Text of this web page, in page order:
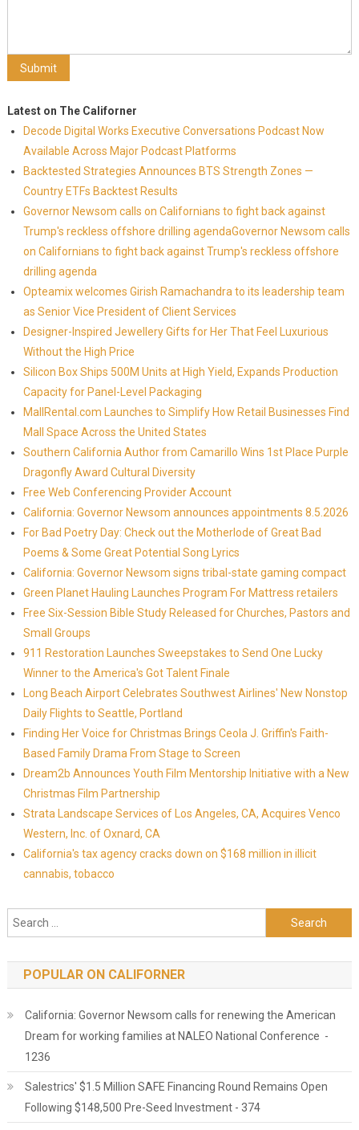
Latest on The Californer
Decode Digital Works Executive Conversations Podcast Now
Available Across Major Podcast Platforms
Backtested Strategies Announces BTS Strength Zones —
Country ETFs Backtest Results
Governor Newsom calls on Californians to fight back against
Trump's reckless offshore drilling agendaGovernor Newsom calls
on Californians to fight back against Trump's reckless offshore
drilling agenda
Opteamix welcomes Girish Ramachandra to its leadership team
as Senior Vice President of Client Services
Designer-Inspired Jewellery Gifts for Her That Feel Luxurious
Without the High Price
Silicon Box Ships 500M Units at High Yield, Expands Production
Capacity for Panel-Level Packaging
MallRental.com Launches to Simplify How Retail Businesses Find
Mall Space Across the United States
Southern California Author from Camarillo Wins 1st Place Purple
Dragonfly Award Cultural Diversity
Free Web Conferencing Provider Account
California: Governor Newsom announces appointments 8.5.2026
For Bad Poetry Day: Check out the Motherlode of Great Bad
Poems & Some Great Potential Song Lyrics
California: Governor Newsom signs tribal-state gaming compact
Green Planet Hauling Launches Program For Mattress retailers
Free Six-Session Bible Study Released for Churches, Pastors and
Small Groups
911 Restoration Launches Sweepstakes to Send One Lucky
Winner to the America's Got Talent Finale
Long Beach Airport Celebrates Southwest Airlines' New Nonstop
Daily Flights to Seattle, Portland
Finding Her Voice for Christmas Brings Ceola J. Griffin's Faith-
Based Family Drama From Stage to Screen
Dream2b Announces Youth Film Mentorship Initiative with a New
Christmas Film Partnership
Strata Landscape Services of Los Angeles, CA, Acquires Venco
Western, Inc. of Oxnard, CA
California's tax agency cracks down on $168 million in illicit
cannabis, tobacco
Search for:
POPULAR ON CALIFORNER
California: Governor Newsom calls for renewing the American
Dream for working families at NALEO National Conference -
1236
Salestrics' $1.5 Million SAFE Financing Round Remains Open
Following $148,500 Pre-Seed Investment - 374